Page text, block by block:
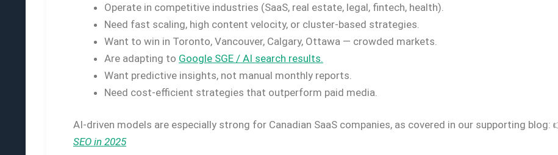
Operate in competitive industries (SaaS, real estate, legal, fintech, health).
Need fast scaling, high content velocity, or cluster-based strategies.
Want to win in Toronto, Vancouver, Calgary, Ottawa — crowded markets.
Are adapting to Google SGE / AI search results.
Want predictive insights, not manual monthly reports.
Need cost-efficient strategies that outperform paid media.
AI-driven models are especially strong for Canadian SaaS companies, as covered in our supporting blog:
SEO in 2025